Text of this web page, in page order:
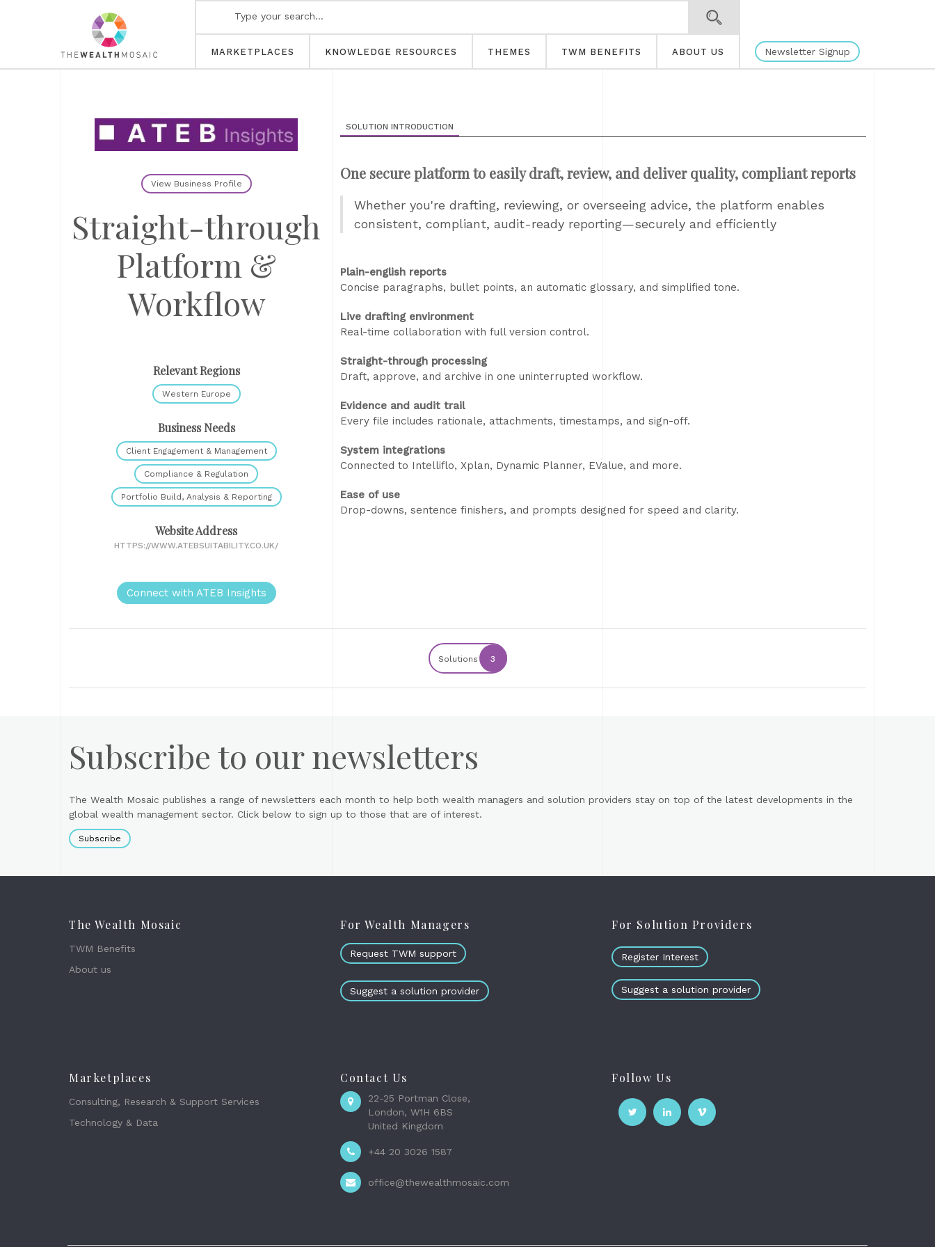
MARKETPLACES KNOWLEDGE RESOURCES THEMES TWM BENEFITS ABOUT US Newsletter Signup
View Business Profile
Straight-through
Platform &
Workflow
Relevant Regions
Western Europe
Business Needs
Client Engagement & Management
Compliance & Regulation
Portfolio Build, Analysis & Reporting
Website Address
HTTPS://WWW.ATEBSUITABILITY.CO.UK/
Connect with ATEB Insights
SOLUTION INTRODUCTION
One secure platform to easily draft, review, and deliver quality, compliant reports
Whether you're drafting, reviewing, or overseeing advice, the platform enables
consistent, compliant, audit-ready reporting—securely and efficiently
Plain-english reports
Concise paragraphs, bullet points, an automatic glossary, and simplified tone.
Live drafting environment
Real-time collaboration with full version control.
Straight-through processing
Draft, approve, and archive in one uninterrupted workflow.
Evidence and audit trail
Every file includes rationale, attachments, timestamps, and sign-off.
System integrations
Connected to Intelliflo, Xplan, Dynamic Planner, EValue, and more.
Ease of use
Drop-downs, sentence finishers, and prompts designed for speed and clarity.
Solutions 3
Subscribe to our newsletters
The Wealth Mosaic publishes a range of newsletters each month to help both wealth managers and solution providers stay on top of the latest developments in the
global wealth management sector. Click below to sign up to those that are of interest.
Subscribe
The Wealth Mosaic
TWM Benefits
About us
For Wealth Managers
Request TWM support
Suggest a solution provider
For Solution Providers
Register Interest
Suggest a solution provider
Marketplaces
Consulting, Research & Support Services
Technology & Data
Contact Us
22-25 Portman Close,
London, W1H 6BS
United Kingdom
+44 20 3026 1587
office@thewealthmosaic.com
Follow Us